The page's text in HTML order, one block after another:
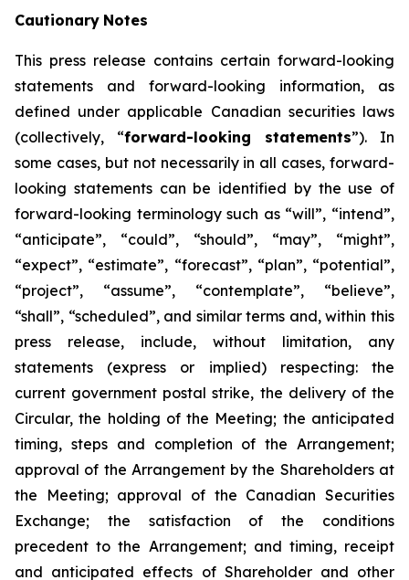
Cautionary Notes
This press release contains certain forward-looking
statements
and forward-looking
information, as
defined under applicable Canadian securities laws
(collectively, “forward-looking statements”). In
some cases, but not necessarily in all cases, forward-
looking statements can be identified by the use of
forward-looking terminology such as “will”, “intend”,
“anticipate”, “could”, “should”, “may”, “might”,
“expect”, “estimate”, “forecast”, “plan”, “potential”,
“project”, “assume”, “contemplate”, “believe”,
“shall”, “scheduled”, and similar terms and, within this
press release, include, without limitation, any
statements (express or implied) respecting: the
current government postal strike, the delivery of the
Circular, the holding of the Meeting; the anticipated
timing, steps and completion of the Arrangement;
approval of the Arrangement by the Shareholders at
the
Meeting; approval of the Canadian Securities
Exchange;
the satisfaction of the
conditions
precedent to the Arrangement;and timing, receipt
and anticipated effects of Shareholder and other